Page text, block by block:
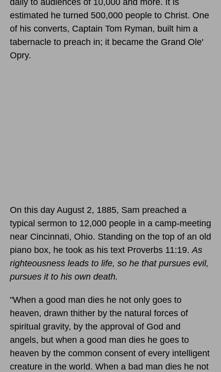
estimated he turned 500,000 people to Christ. One
of his converts, Captain Tom Ryman, built him a
tabernacle to preach in; it became the Grand Ole'
Opry.
On this day August 2, 1885, Sam preached a
typical sermon to 12,000 people in a camp-meeting
near Cincinnati, Ohio. Standing on the top of an old
piano box, he took as his text Proverbs 11:19. As
righteousness leads to life, so he that pursues evil,
pursues it to his own death.
"When a good man dies he not only goes to
heaven, drawn thither by the natural forces of
spiritual gravity, by the approval of God and
angels, but when a good man dies he goes to
heaven by the common consent of every intelligent
creature in the world. When a bad man dies he not